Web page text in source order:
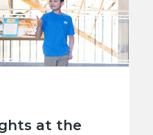
at the